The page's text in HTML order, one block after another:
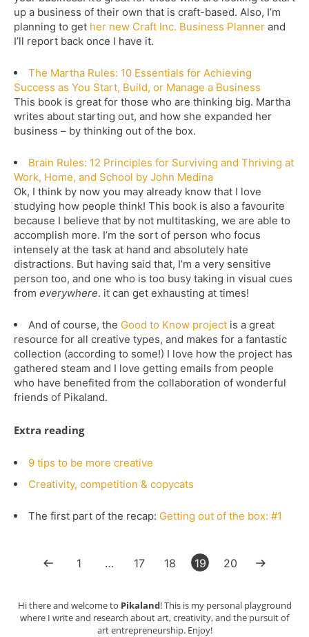
up a business of their own that is craft-based. Also, I’m
planning to get her new Craft Inc. Business Planner and
I’ll report back once I have it.
The Martha Rules: 10 Essentials for Achieving
Success as You Start, Build, or Manage a Business
This book is great for those who are thinking big. Martha
writes about starting out, and how she expanded her
business – by thinking out of the box.
Brain Rules: 12 Principles for Surviving and Thriving at
Work, Home, and School by John Medina
Ok, I think by now you may already know that I love
studying how people think! This book is also a favourite
because I believe that by not multitasking, we are able to
accomplish more. I’m the sort of person who focus
intensely at the task at hand and absolutely hate
distractions. But having said that, I’m a very sensitive
person too, and one who is too busy taking in visual cues
from everywhere. it can get exhausting at times!
And of course, the Good to Know project is a great
resource for all creative types, and makes for a fantastic
collection (according to some!) I love how the project has
gathered steam and I love getting emails from people
who have benefited from the collaboration of wonderful
friends of Pikaland.
Extra reading
9 tips to be more creative
Creativity, competition & copycats
The first part of the recap: Getting out of the box: #1
1 … 17 18 19 20
Hi there and welcome to Pikaland! This is my personal playground
where I write and research about art, creativity, and the pursuit of
art entrepreneurship. Enjoy!